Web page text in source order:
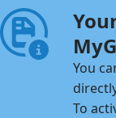
You
To